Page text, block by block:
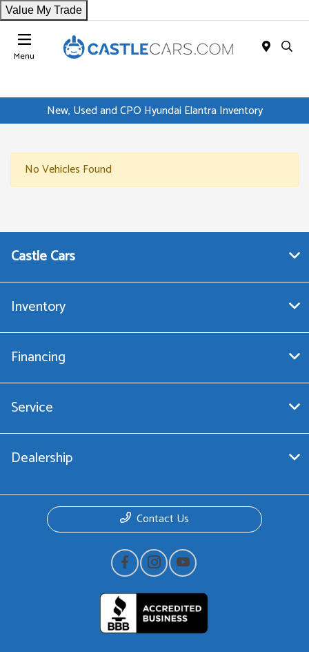
Value My Trade
Menu
New, Used and CPO Hyundai Elantra Inventory
No Vehicles Found
Castle Cars
Inventory
Financing
Service
Dealership
Contact Us